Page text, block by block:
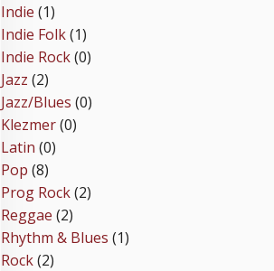
Indie (1)
Indie Folk(1)
Indie Rock(0)
Jazz (2)
Jazz/Blues (0)
Klezmer(0)
Latin (0)
Pop (8)
Prog Rock(2)
Reggae (2)
Rhythm & Blues (1)
Rock(2)